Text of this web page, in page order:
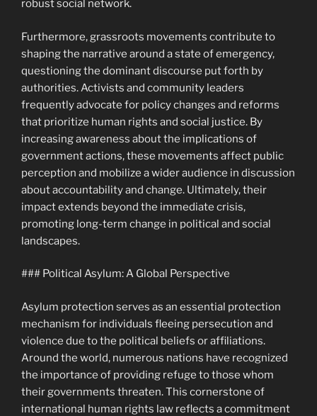
robust social network.
Furthermore, grassroots movements contribute to
shaping the narrative around a state of emergency,
questioning the dominant discourse put forth by
authorities. Activists and community leaders
frequently advocate for policy changes and reforms
that prioritize human rights and social justice. By
increasing awareness about the implications of
government actions, these movements affect public
perception and mobilize a wider audience in discussion
about accountability and change. Ultimately, their
impact extends beyond the immediate crisis,
promoting long-term change in political and social
landscapes.
### Political Asylum: A Global Perspective
Asylum protection serves as an essential protection
mechanism for individuals fleeing persecution and
violence due to the political beliefs or affiliations.
Around the world, numerous nations have recognized
the importance of providing refuge to those whom
their governments threaten. This cornerstone of
international human rights law reflects a commitment